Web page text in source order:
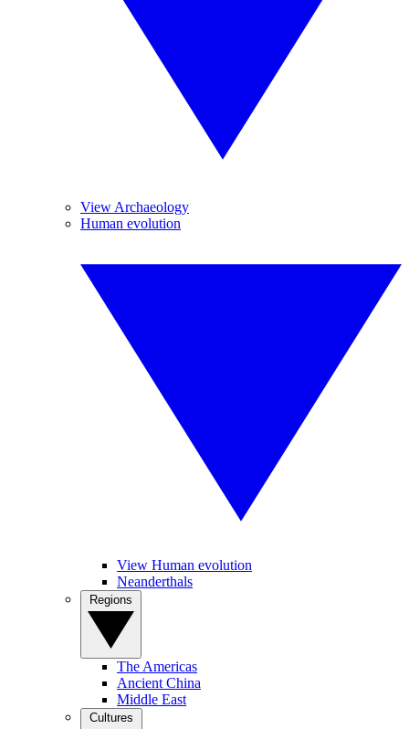
View Archaeology
Human evolution
View Human evolution
Neanderthals
The Americas
Ancient China
Middle East